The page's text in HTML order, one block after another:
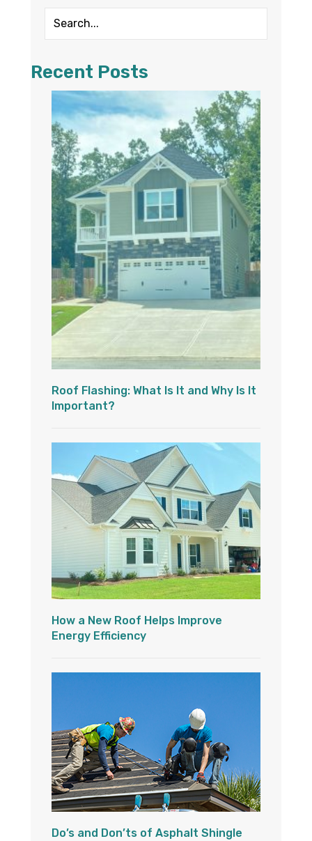
Recent Posts
Roof Flashing: What Is It and Why Is It
Important?
How a New Roof Helps Improve
Energy Efficiency
Do’s and Don’ts of Asphalt Shingle